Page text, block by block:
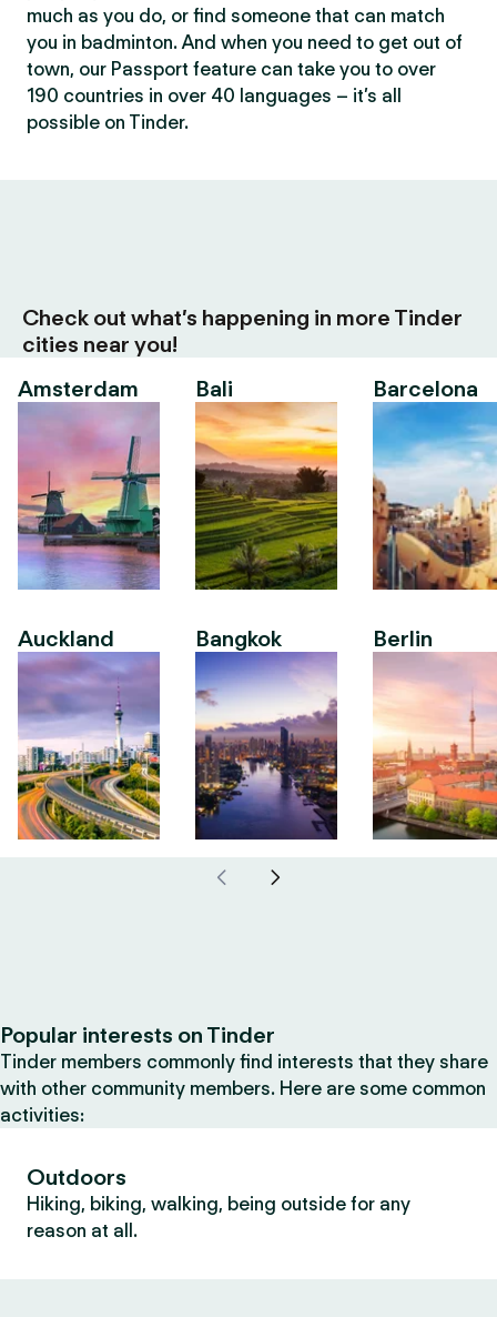
much as you do, or find someone that can match
you in badminton. And when you need to get out of
town, our Passport feature can take you to over
190 countries in over 40 languages – it’s all
possible on Tinder.
Check out what’s happening in more Tinder
cities near you!
Amsterdam
Auckland
Bali
Bangkok
Barcelona
Berlin
Popular interests on Tinder
Tinder members commonly find interests that they share
with other community members. Here are some common
activities:
Outdoors
Hiking, biking, walking, being outside for any
reason at all.